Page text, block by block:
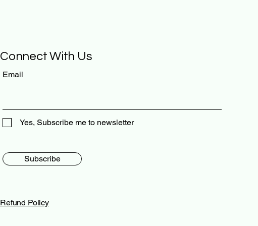
Connect With Us
Email
Yes, Subscribe me to newsletter
Subscribe
Refund Policy